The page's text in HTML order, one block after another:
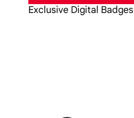
Exclusive Digital Badges